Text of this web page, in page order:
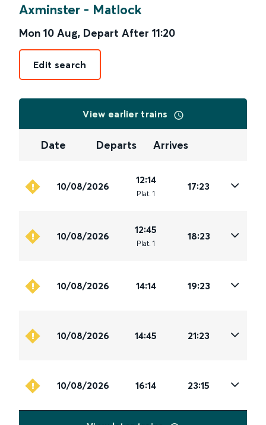
Axminster - Matlock
Mon 10 Aug, Depart After 11:20
Edit search
View earlier trains
Date Departs Arrives
10/08/2026
12:14
Plat. 1
17:23
10/08/2026
12:45
Plat. 1
18:23
10/08/2026 14:14 19:23
10/08/2026 14:45 21:23
10/08/2026 16:14 23:15